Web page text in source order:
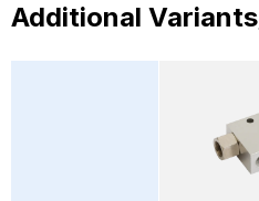
Additional Variants